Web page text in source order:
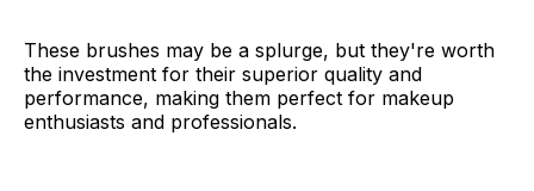
These brushes may be a splurge, but they're worth
the investment for their superior quality and
performance, making them perfect for makeup
enthusiasts and professionals.